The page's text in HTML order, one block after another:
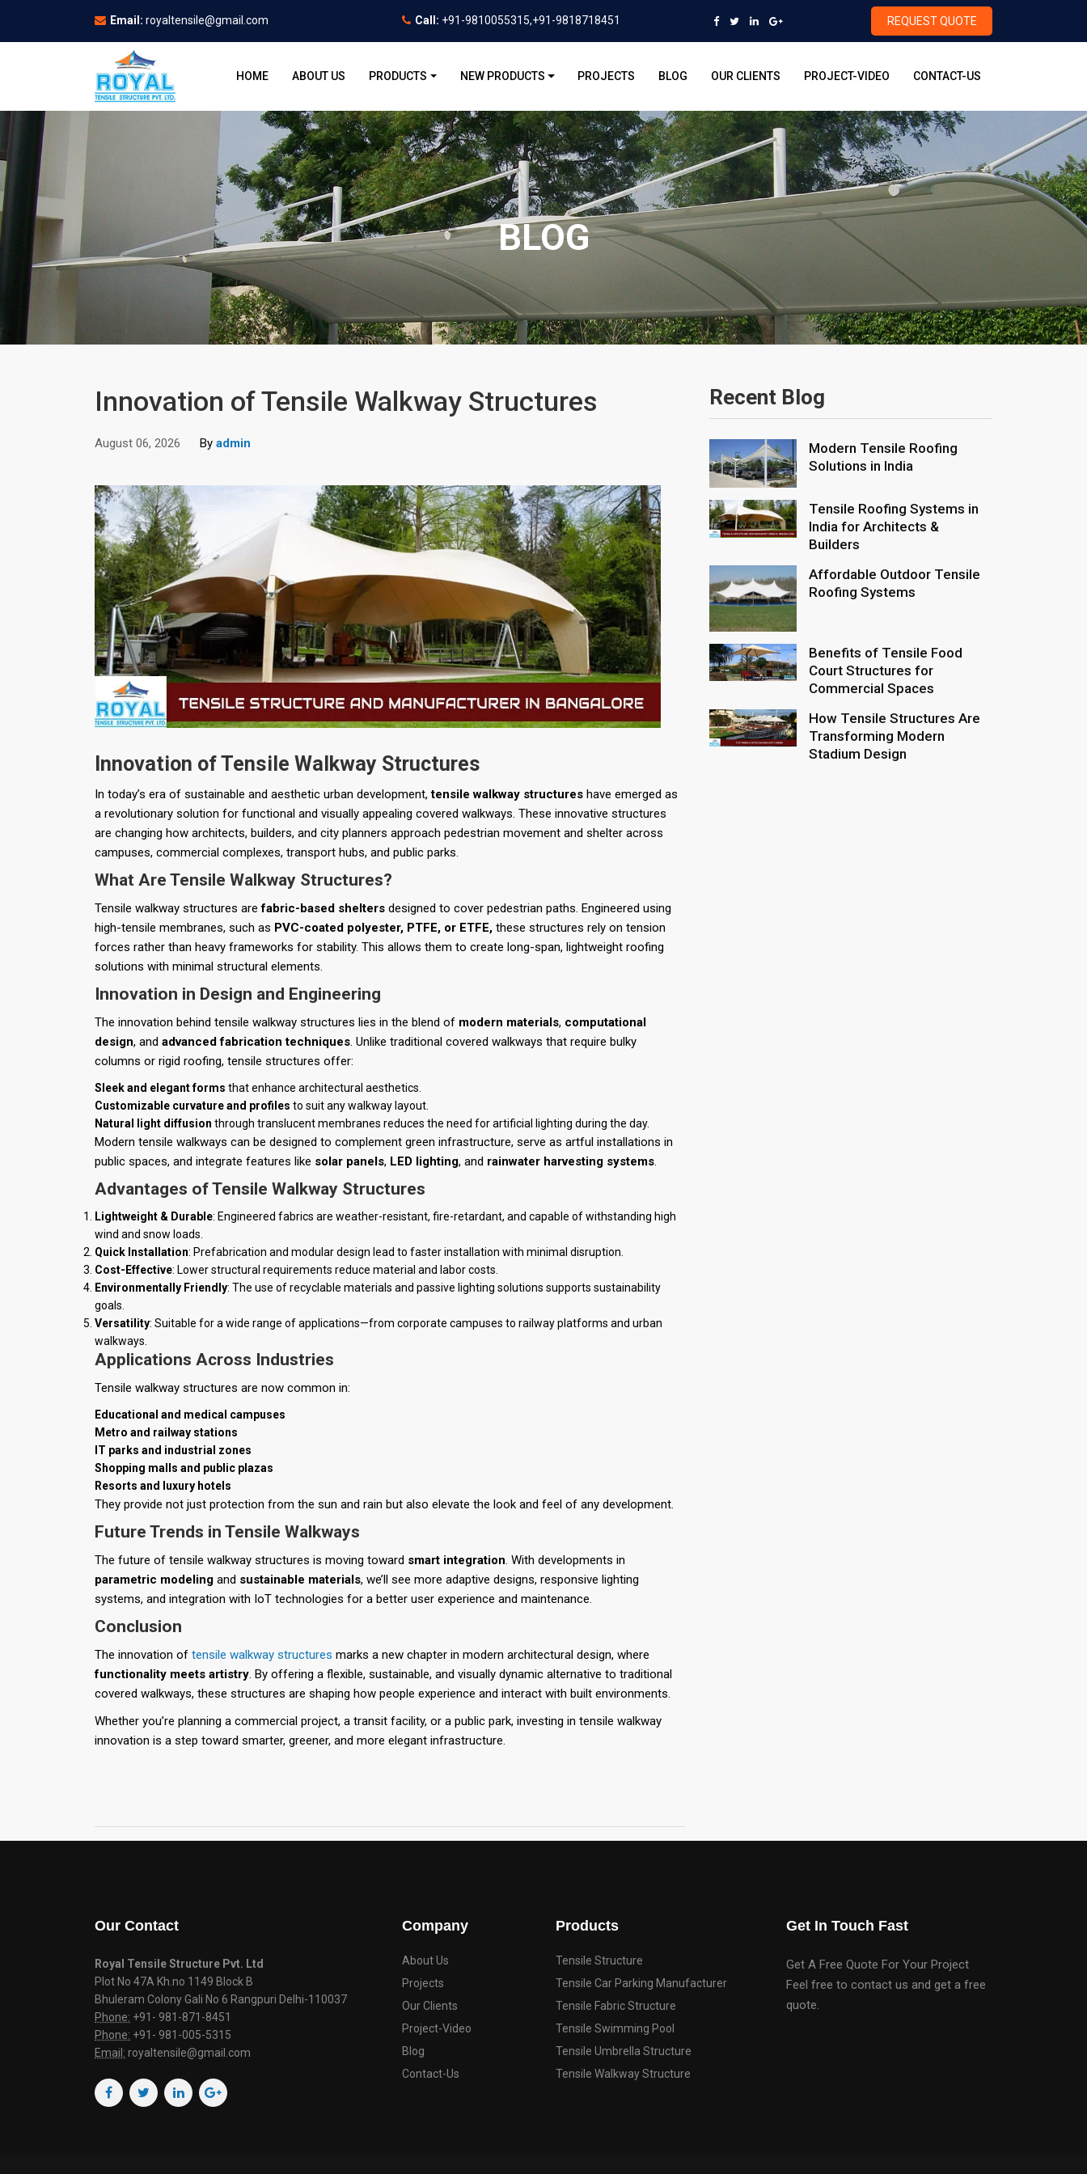
Email: royaltensile@gmail.com Call: +91-9810055315,+91-9818718451 REQUEST QUOTE
HOME ABOUT US PRODUCTS NEW PRODUCTS PROJECTS BLOG OUR CLIENTS PROJECT-VIDEO CONTACT-US
BLOG
Innovation of Tensile Walkway Structures
August 06, 2026 By admin
Innovation of Tensile Walkway Structures
In today’s era of sustainable and aesthetic urban development,tensile walkway structures have emerged as
a revolutionary solution for functional and visually appealing covered walkways. These innovative structures
are changing how architects, builders, and city planners approach pedestrian movement and shelter across
campuses, commercial complexes, transport hubs, and public parks.
What Are Tensile Walkway Structures?
Tensile walkway structures arefabric-based shelters designed to cover pedestrian paths. Engineered using
high-tensile membranes, such as PVC-coated polyester, PTFE, or ETFE, these structures rely on tension
forces rather than heavy frameworks for stability. This allows them to create long-span, lightweight roofing
solutions with minimal structural elements.
Innovation in Design and Engineering
The innovation behind tensile walkway structures lies in the blend of modern materials, computational
design, and advanced fabrication techniques. Unlike traditional covered walkways that require bulky
columns or rigid roofing, tensile structures offer:
Sleek and elegant forms that enhance architectural aesthetics.
Customizable curvature and profiles to suit any walkway layout.
Natural light diffusion through translucent membranes reduces the need for artificial lighting during the day.
Modern tensile walkways can be designed to complement green infrastructure, serve as artful installations in
public spaces, and integrate features like solar panels, LED lighting, and rainwater harvesting systems.
Advantages of Tensile Walkway Structures
Lightweight & Durable: Engineered fabrics are weather-resistant, fire-retardant, and capable of withstanding high
wind and snow loads.
Quick Installation: Prefabrication and modular design lead to faster installation with minimal disruption.
Cost-Effective: Lower structural requirements reduce material and labor costs.
Environmentally Friendly: The use of recyclable materials and passive lighting solutions supports sustainability
goals.
Versatility: Suitable for a wide range of applications—from corporate campuses to railway platforms and urban
walkways.
Applications Across Industries
Tensile walkway structures are now common in:
Educational and medical campuses
Metro and railway stations
IT parks and industrial zones
Shopping malls and public plazas
Resorts and luxury hotels
They provide not just protection from the sun and rain but also elevate the look and feel of any development.
Future Trends in Tensile Walkways
The future of tensile walkway structures is moving toward smart integration. With developments in
parametric modeling and sustainable materials, we’ll see more adaptive designs, responsive lighting
systems, and integration with IoT technologies for a better user experience and maintenance.
Conclusion
The innovation of tensile walkway structures marks a new chapter in modern architectural design, where
functionality meets artistry. By offering a flexible, sustainable, and visually dynamic alternative to traditional
covered walkways, these structures are shaping how people experience and interact with built environments.
Whether you’re planning a commercial project, a transit facility, or a public park, investing in tensile walkway
innovation is a step toward smarter, greener, and more elegant infrastructure.
Recent Blog
Modern Tensile Roofing
Solutions in India
Tensile Roofing Systems in
India for Architects &
Builders
Affordable Outdoor Tensile
Roofing Systems
Benefits of Tensile Food
Court Structures for
Commercial Spaces
How Tensile Structures Are
Transforming Modern
Stadium Design
Our Contact
Royal Tensile Structure Pvt. Ltd
Plot No 47A Kh.no 1149 Block B
Bhuleram Colony Gali No 6 Rangpuri Delhi-110037
Phone: +91- 981-871-8451
Phone: +91- 981-005-5315
Email: royaltensile@gmail.com
Company
About Us
Projects
Our Clients
Project-Video
Blog
Contact-Us
Products
Tensile Structure
Tensile Car Parking Manufacturer
Tensile Fabric Structure
Tensile Swimming Pool
Tensile Umbrella Structure
Tensile Walkway Structure
Get In Touch Fast
Get A Free Quote For Your Project
Feel free to contact us and get a free
quote.